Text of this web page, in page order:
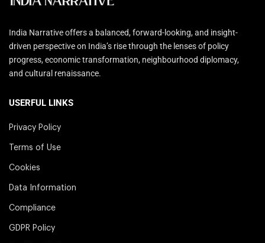
India Narrative offers a balanced, forward-looking, and insight-
driven perspective on India’s rise through the lenses of policy
progress, economic transformation, neighbourhood diplomacy,
and cultural renaissance.
USERFUL LINKS
Privacy Policy
Terms of Use
Cookies
Data Information
Compliance
GDPR Policy